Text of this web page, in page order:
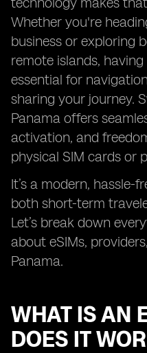
Whether you're
business or exploring
remote islands,
essential for
sharing your journey.
Panama offers
activation, and
physical SIM cards or
It’s a modern, hassle-
both short-term
Let’s break down
about eSIMs,
Panama.
WHAT IS AN
DOES IT